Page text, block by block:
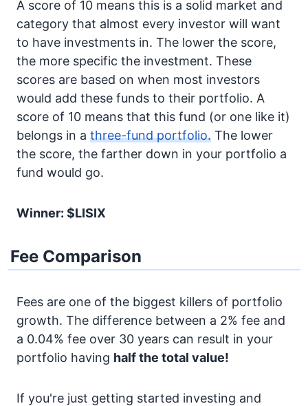
A score of 10 means this is a solid market and
category that almost every investor will want
to have investments in. The lower the score,
the more specific the investment. These
scores are based on when most investors
would add these funds to their portfolio. A
score of 10 means that this fund (or one like it)
belongs in a three-fund portfolio. The lower
the score, the farther down in your portfolio a
fund would go.
Winner: $LISIX
Fee Comparison
Fees are one of the biggest killers of portfolio
growth. The difference between a 2% fee and
a 0.04% fee over 30 years can result in your
portfolio having half the total value!
If you're just getting started investing and